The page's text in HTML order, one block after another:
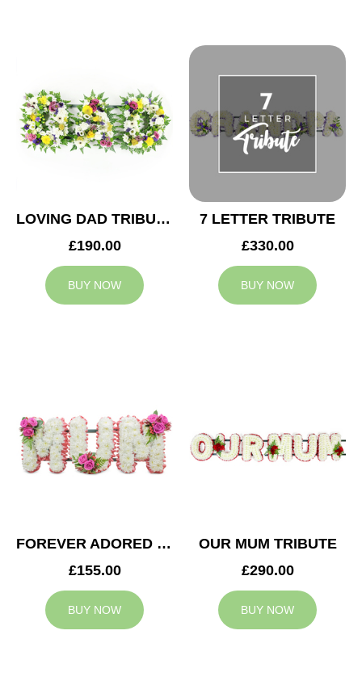
LOVING DAD TRIBUTE
£190.00
BUY NOW
7 LETTER TRIBUTE
£330.00
BUY NOW
FOREVER ADORED MUM TRIBUTE
£155.00
BUY NOW
OUR MUM TRIBUTE
£290.00
BUY NOW